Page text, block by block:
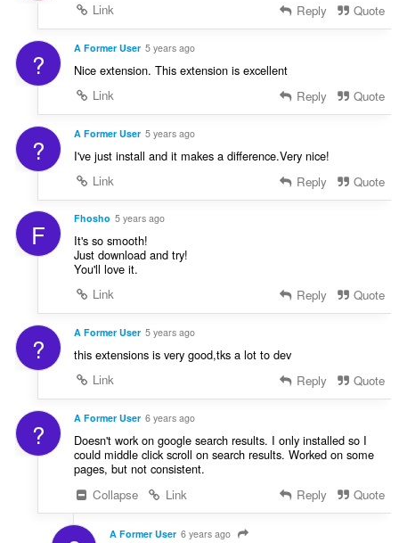
Link
Reply Quote
? A Former User 5 years ago
Nice extension. This extension is excellent
Link
Reply Quote
? A Former User 5 years ago
I've just install and it makes a difference.Very nice!
Link
Reply Quote
F Fhosho 5 years ago
It's so smooth!
Just download and try!
You'll love it.
Link
Reply Quote
? A Former User 5 years ago
this extensions is very good,tks a lot to dev
Link
Reply Quote
? A Former User 6 years ago
Doesn't work on google search results. I only installed so I
could middle click scroll on search results. Worked on some
pages, but not consistent.
Collapse
Link Reply Quote
A Former User 6 years ago